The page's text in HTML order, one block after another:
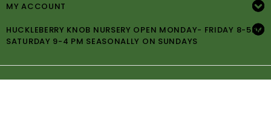
MY ACCOUNT
HUCKLEBERRY KNOB NURSERY OPEN MONDAY- FRIDAY 8-5PM
SATURDAY 9-4 PM SEASONALLY ON SUNDAYS